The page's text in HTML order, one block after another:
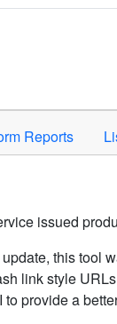
to activate.
Reports
issued
this tool
link style
provide a